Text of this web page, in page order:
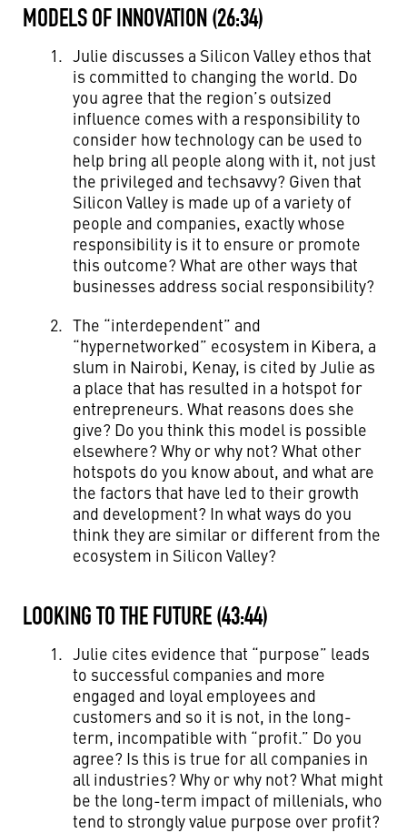
MODELS OF INNOVATION (26:34)
Julie discusses a Silicon Valley ethos that
is committed to changing the world. Do
you agree that the region’s outsized
influence comes with a responsibility to
consider how technology can be used to
help bring all people along with it, not just
the privileged and techsavvy? Given that
Silicon Valley is made up of a variety of
people and companies, exactly whose
responsibility is it to ensure or promote
this outcome? What are other ways that
businesses address social responsibility?
The “interdependent” and
“hypernetworked” ecosystem in Kibera, a
slum in Nairobi, Kenay, is cited by Julie as
a place that has resulted in a hotspot for
entrepreneurs. What reasons does she
give? Do you think this model is possible
elsewhere? Why or why not? What other
hotspots do you know about, and what are
the factors that have led to their growth
and development? In what ways do you
think they are similar or different from the
ecosystem in Silicon Valley?
LOOKING TO THE FUTURE (43:44)
Julie cites evidence that “purpose” leads
to successful companies and more
engaged and loyal employees and
customers and so it is not, in the long-
term, incompatible with “profit.” Do you
agree? Is this is true for all companies in
all industries? Why or why not? What might
be the long-term impact of millenials, who
tend to strongly value purpose over profit?